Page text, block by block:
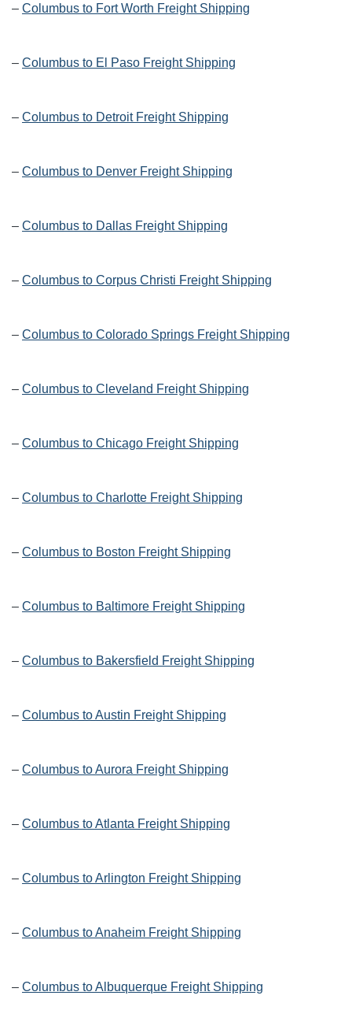
– Columbus to Fort Worth Freight Shipping
– Columbus to El Paso Freight Shipping
– Columbus to Detroit Freight Shipping
– Columbus to Denver Freight Shipping
– Columbus to Dallas Freight Shipping
– Columbus to Corpus Christi Freight Shipping
– Columbus to Colorado Springs Freight Shipping
– Columbus to Cleveland Freight Shipping
– Columbus to Chicago Freight Shipping
– Columbus to Charlotte Freight Shipping
– Columbus to Boston Freight Shipping
– Columbus to Baltimore Freight Shipping
– Columbus to Bakersfield Freight Shipping
– Columbus to Austin Freight Shipping
– Columbus to Aurora Freight Shipping
– Columbus to Atlanta Freight Shipping
– Columbus to Arlington Freight Shipping
– Columbus to Anaheim Freight Shipping
– Columbus to Albuquerque Freight Shipping